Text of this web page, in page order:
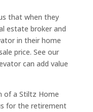
that when they
estate broker and
in their home
price. See our
can add value
of a Stiltz Home
for the retirement